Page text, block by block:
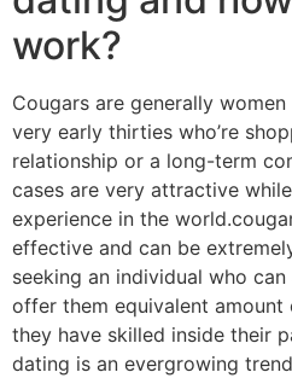
work?
Cougars are generally
very early thirties who’re
relationship or a long-term
cases are very attractive
experience in the
effective and can be
seeking an individual who
offer them equivalent
they have skilled inside their
dating is an evergrowing